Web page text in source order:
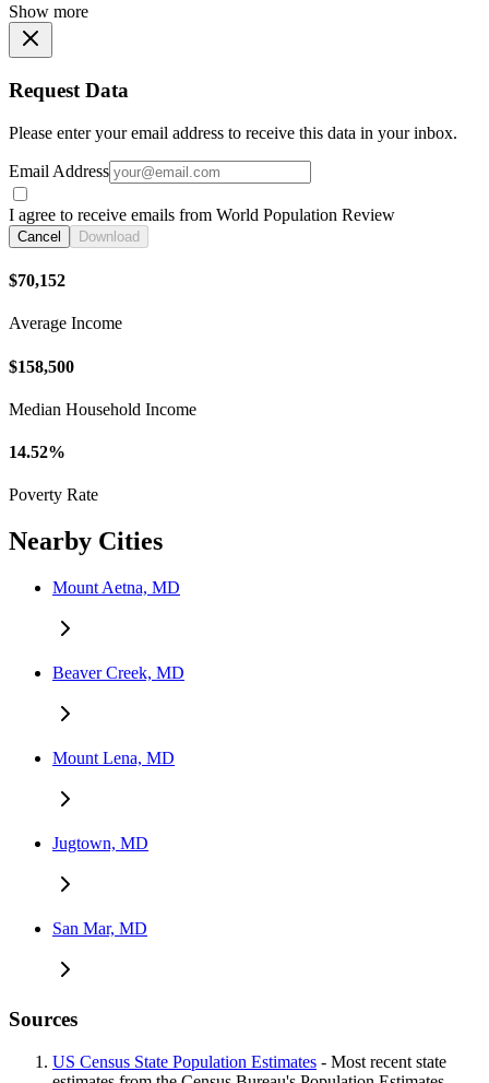
Show more
Request Data
Please enter your email address to receive this data in your inbox.
Email Address
I agree to receive emails from World Population Review
Cancel Download
$70,152
Average Income
$158,500
Median Household Income
14.52%
Poverty Rate
Nearby Cities
Mount Aetna, MD
Beaver Creek, MD
Mount Lena, MD
Jugtown, MD
San Mar, MD
Sources
US Census State Population Estimates - Most recent state